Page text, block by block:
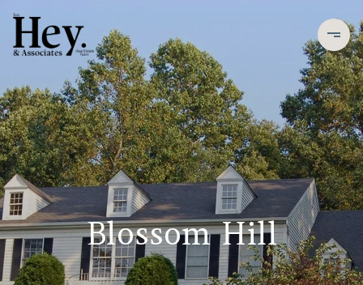
Blossom Hill